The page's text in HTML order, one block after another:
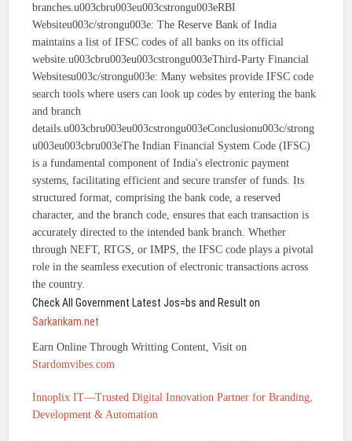
branches.u003cbru003eu003cstrongu003eRBI
Websiteu003c/strongu003e: The Reserve Bank of India
maintains a list of IFSC codes of all banks on its official
website.u003cbru003eu003cstrongu003eThird-Party Financial
Websitesu003c/strongu003e: Many websites provide IFSC code
search tools where users can look up codes by entering the bank
and branch
details.u003cbru003eu003cstrongu003eConclusionu003c/strong
u003eu003cbru003eThe Indian Financial System Code (IFSC)
is a fundamental component of India's electronic payment
systems, facilitating efficient and secure transfer of funds. Its
structured format, comprising the bank code, a reserved
character, and the branch code, ensures that each transaction is
accurately directed to the intended bank branch. Whether
through NEFT, RTGS, or IMPS, the IFSC code plays a pivotal
role in the seamless execution of electronic transactions across
the country.
Check All Government Latest Jos=bs and Result on
Sarkarikam.net
Earn Online Through Writting Content, Visit on
Stardomvibes.com
Innoplix IT—Trusted Digital Innovation Partner for Branding,
Development & Automation